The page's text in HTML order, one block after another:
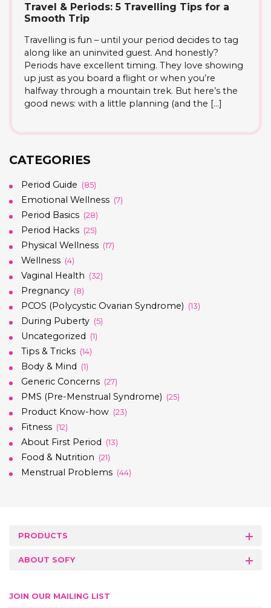
Travel & Periods: 5 Travelling Tips for a
Smooth Trip
Travelling is fun – until your period decides to tag
along like an uninvited guest. And honestly?
Periods have excellent timing. They love showing
up just as you board a flight or when you’re
halfway through a mountain trek. But here’s the
good news: with a little planning (and the […]
CATEGORIES
Period Guide (85)
Emotional Wellness (7)
Period Basics (28)
Period Hacks (25)
Physical Wellness (17)
Wellness (4)
Vaginal Health (32)
Pregnancy (8)
PCOS (Polycystic Ovarian Syndrome) (13)
During Puberty (5)
Uncategorized (1)
Tips & Tricks (14)
Body & Mind (1)
Generic Concerns (27)
PMS (Pre-Menstrual Syndrome) (25)
Product Know-how (23)
Fitness (12)
About First Period (13)
Food & Nutrition (21)
Menstrual Problems (44)
PRODUCTS
ABOUT SOFY
JOIN OUR MAILING LIST